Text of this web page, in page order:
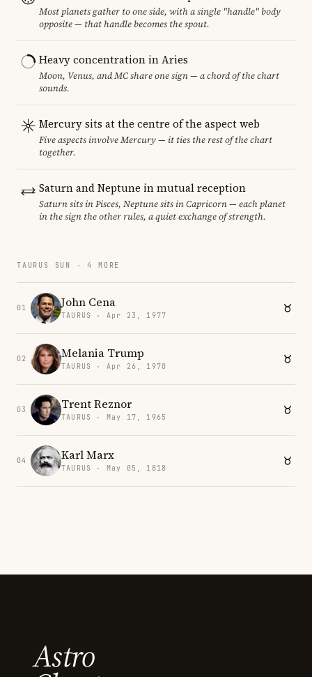
Most planets gather to one side, with a single "handle" body
opposite — that handle becomes the spout.
Heavy concentration in Aries
Moon, Venus, and MC share one sign — a chord of the chart
sounds.
Mercury sits at the centre of the aspect web
Five aspects involve Mercury — it ties the rest of the chart
together.
Saturn and Neptune in mutual reception
Saturn sits in Pisces, Neptune sits in Capricorn — each planet
in the sign the other rules, a quiet exchange of strength.
TAURUS SUN · 4 MORE
01 John Cena
TAURUS · Apr 23, 1977
02 Melania Trump
TAURUS · Apr 26, 1970
03 Trent Reznor
TAURUS · May 17, 1965
04 Karl Marx
TAURUS · May 05, 1818
Astro